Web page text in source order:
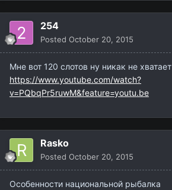
254
Posted October 20, 2015
Мне вот 120 слотов ну никак не хватает
https://www.youtube.com/watch?
v=PQbqPr5ruwM&feature=youtu.be
Rasko
Posted October 20, 2015
Особенности национальной рыбалка